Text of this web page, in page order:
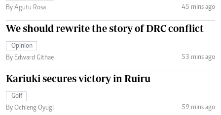
By Agutu Rosa
45 mins ago
We should rewrite the story of DRC conflict
Opinion
By Edward Githae
53 mins ago
Kariuki secures victory in Ruiru
Golf
By Ochieng Oyugi
59 mins ago